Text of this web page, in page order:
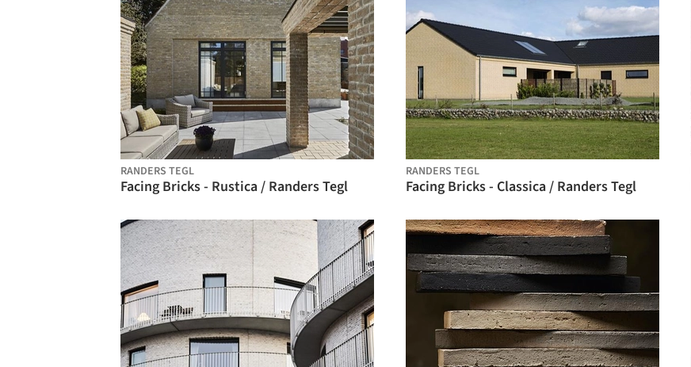
RANDERS TEGL
Facing Bricks - Rustica / Randers Tegl
RANDERS TEGL
Facing Bricks - Classica / Randers Tegl